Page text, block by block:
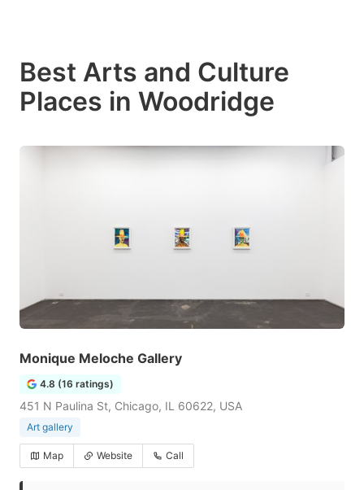
Best Arts and Culture
Places in Woodridge
Monique Meloche Gallery
4.8 (16 ratings)
451 N Paulina St, Chicago, IL 60622, USA
Art gallery
Map Website Call